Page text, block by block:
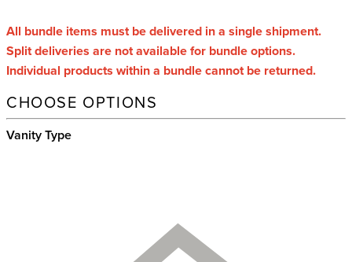
All bundle items must be delivered in a single shipment.
Split deliveries are not available for bundle options.
Individual products within a bundle cannot be returned.
CHOOSE OPTIONS
Vanity Type